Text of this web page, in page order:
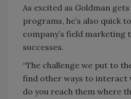
As excited as Goldman
programs, he’s also quick
company’s field marketing
successes.
“The challenge we put to
find other ways to interact
do you reach them where